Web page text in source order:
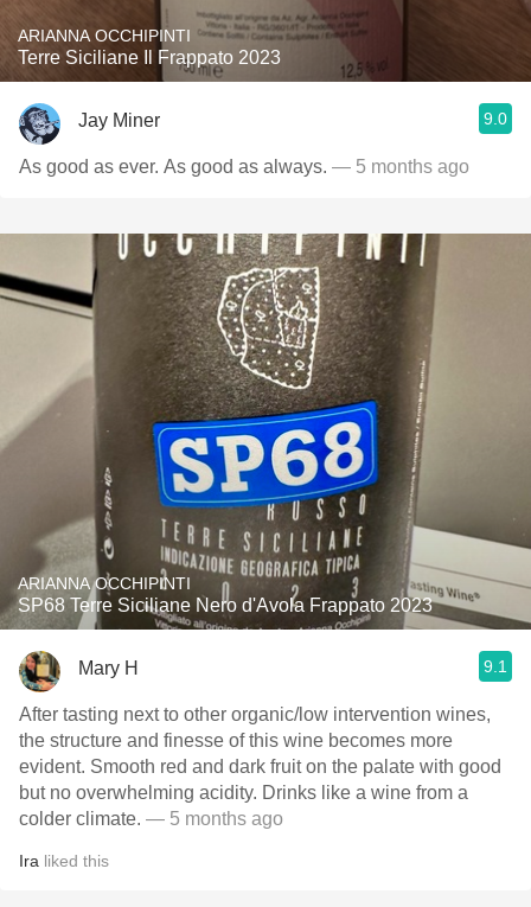
ARIANNA OCCHIPINTI
Terre Siciliane Il Frappato 2023
Jay Miner 9.0
As good as ever. As good as always. — 5 months ago
ARIANNA OCCHIPINTI
SP68 Terre Siciliane Nero d'Avola Frappato 2023
Mary H 9.1
After tasting next to other organic/low intervention wines,
the structure and finesse of this wine becomes more
evident. Smooth red and dark fruit on the palate with good
but no overwhelming acidity. Drinks like a wine from a
colder climate. — 5 months ago
Ira liked this